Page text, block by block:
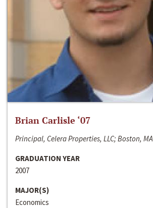
Brian Carlisle ‘07
Principal, Celera Properties, LLC; Boston, MA
GRADUATION YEAR
2007
MAJOR(S)
Economics